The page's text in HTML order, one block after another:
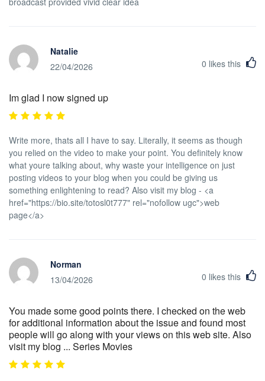
Natalie
22/04/2026
0 likes this
Im glad I now signed up
Write more, thats all I have to say. Literally, it seems as though
you relied on the video to make your point. You definitely know
what youre talking about, why waste your intelligence on just
posting videos to your blog when you could be giving us
something enlightening to read? Also visit my blog - <a
href="https://bio.site/totosl0t777" rel="nofollow ugc">web
page</a>
Norman
13/04/2026
0 likes this
You made some good points there. I checked on the web
for additional information about the issue and found most
people will go along with your views on this web site. Also
visit my blog ... Series Movies